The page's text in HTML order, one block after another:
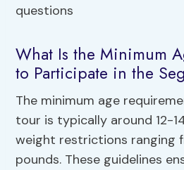
What Is the Minimum
to Participate in the
The minimum age
tour is typically around 12-
weight restrictions ranging
pounds. These guidelines